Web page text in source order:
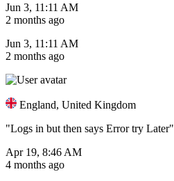
Jun 3, 11:11 AM
2 months ago
Jun 3, 11:11 AM
2 months ago
England, United Kingdom
"Logs in but then says Error try Later"
Apr 19, 8:46 AM
4 months ago